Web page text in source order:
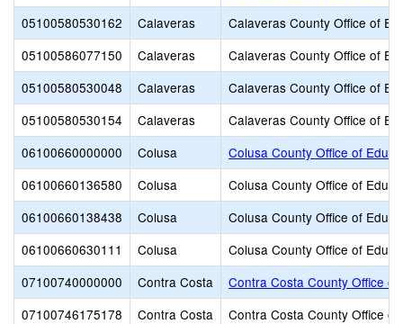
05100580530162
Calaveras
Calaveras County Office of
05100586077150
Calaveras
Calaveras County Office of
05100580530048
Calaveras
Calaveras County Office of
05100580530154
Calaveras
Calaveras County Office of
06100660000000
Colusa
Colusa County Office of
06100660136580
Colusa
Colusa County Office of
06100660138438
Colusa
Colusa County Office of
06100660630111
Colusa
Colusa County Office of
07100740000000
Contra Costa
Contra Costa County Office of
07100746175178
Contra Costa
Contra Costa County Office of